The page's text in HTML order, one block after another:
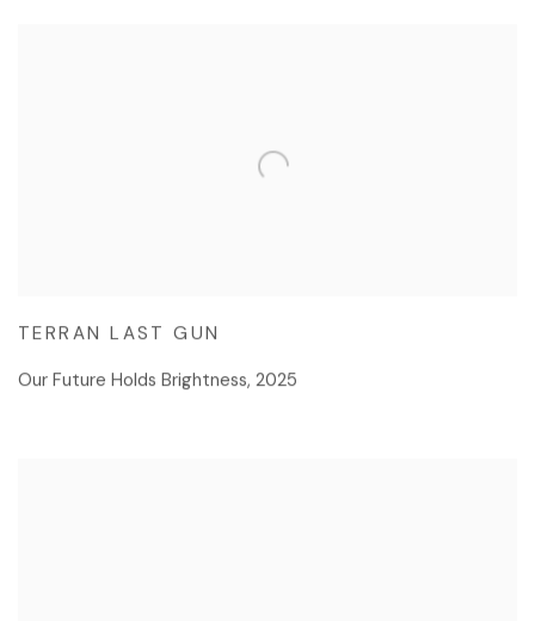
TERRAN LAST GUN
Our Future Holds Brightness, 2025